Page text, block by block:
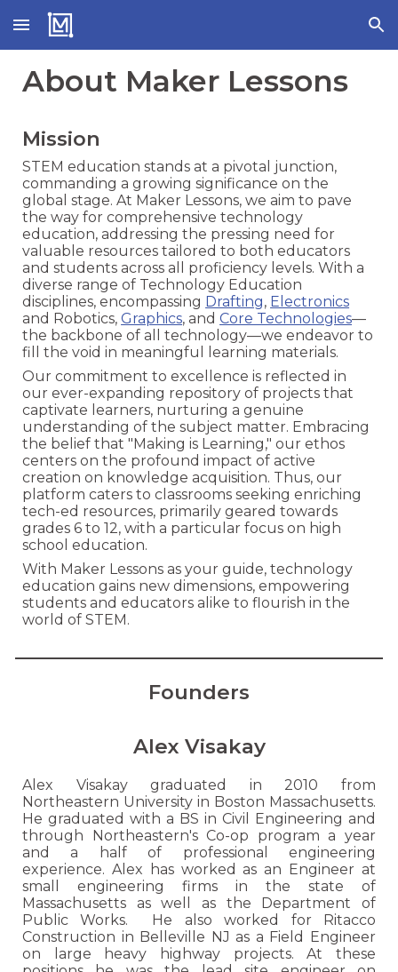
Skip to main content Skip to navigation
About Maker Lessons
Mission
STEM education stands at a pivotal junction,
commanding a growing significance on the
global stage. At Maker Lessons, we aim to pave
the way for comprehensive technology
education, addressing the pressing need for
valuable resources tailored to both educators
and students across all proficiency levels. With a
diverse range of Technology Education
disciplines, encompassing Drafting, Electronics
and Robotics,Graphics, andCore Technologies—
the backbone of all technology—we endeavor to
fill the void in meaningful learning materials.
Our commitment to excellence is reflected in
our ever-expanding repository of projects that
captivate learners, nurturing a genuine
understanding of the subject matter. Embracing
the belief that "Making is Learning," our ethos
centers on the profound impact of active
creation on knowledge acquisition. Thus, our
platform caters to classrooms seeking enriching
tech-ed resources, primarily geared towards
grades 6 to 12, with a particular focus on high
school education.
With Maker Lessons as your guide, technology
education gains new dimensions, empowering
students and educators alike to flourish in the
world of STEM.
Founders
Alex Visakay
Alex Visakay graduated in 2010 from
Northeastern University in Boston Massachusetts.
He graduated with a BS in Civil Engineering and
through Northeastern's Co-op program a year
and a half of professional engineering
experience. Alex has worked as an Engineer at
small engineering firms in the state of
Massachusetts as well as the Department of
Public Works. He also worked for Ritacco
Construction in Belleville NJ as a Field Engineer
on large heavy highway projects. At these